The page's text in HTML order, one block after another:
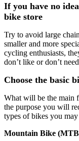
If you have no
bike store
Try to avoid large
smaller and more
cycling enthusiasts,
don’t like or don’t
Choose the basic
What will be the main
the purpose you will
types of bikes you
Mountain Bike